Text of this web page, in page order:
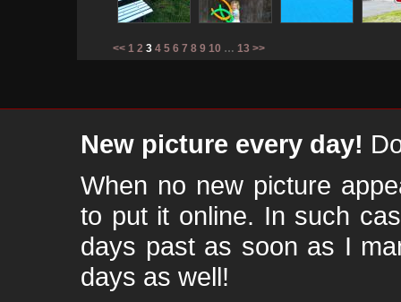
<< 1 2 3 4 5 6 7 8 9 10 … 13 >>
New picture every day!
When no new picture
to put it online. In such
days past as soon as I
days as well!